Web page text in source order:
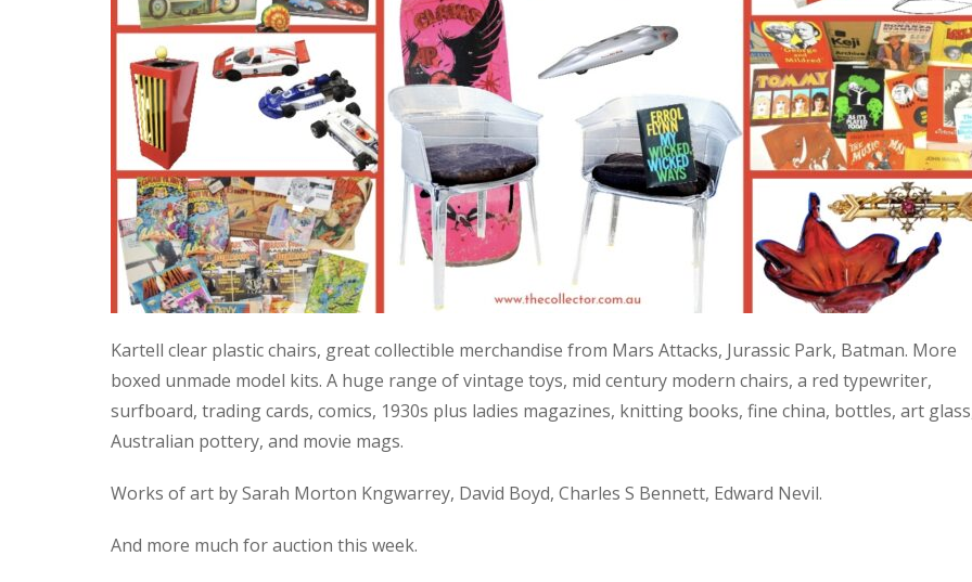
Kartell clear plastic chairs, great collectible merchandise from Mars Attacks, Jurassic Park, Batman. More
boxed unmade model kits. A huge range of vintage toys, mid century modern chairs, a red typewriter,
surfboard, trading cards, comics, 1930s plus ladies magazines, knitting books, fine china, bottles, art
Australian pottery, and movie mags.
Works of art by Sarah Morton Kngwarrey, David Boyd, Charles S Bennett, Edward Nevil.
And more much for auction this week.